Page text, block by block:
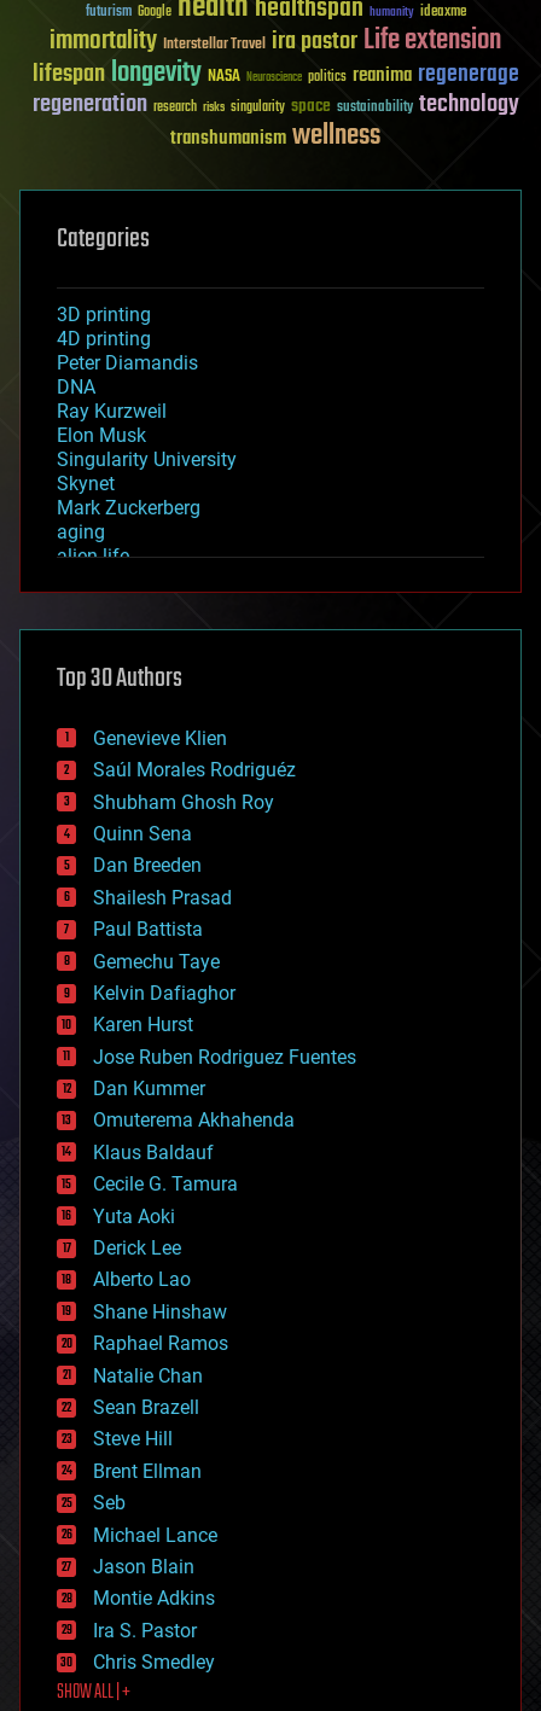
futurism Google humanity ideaxme
immortality Interstellar Travel ira pastorLife extension
lifespanlongevity NASA Neuroscience politics reanima regenerage
regeneration research risks singularity space sustainability technology
transhumanismwellness
Categories
3D printing
4D printing
Peter Diamandis
DNA
Ray Kurzweil
Elon Musk
Singularity University
Skynet
Mark Zuckerberg
aging
alien life
asteroid/comet impacts
augmented reality
bees
big data
bioengineering
biological
bionic
bioprinting
biotech/medical
bitcoin
blockchains
business
chemistry
climatology
complex systems
computing
cosmology
counterterrorism
cryonics
cryptocurrencies
cybercrime/malcode
cyborgs
defense
disruptive technology
driverless cars
drones
economics
education
electronics
employment
encryption
energy
engineering
entertainment
environmental
ethics
events
evolution
existential risks
exoskeleton
finance
first contact
food
Top 30 Authors
Genevieve Klien
Saúl Morales Rodriguéz
Shubham Ghosh Roy
Quinn Sena
Dan Breeden
Shailesh Prasad
Paul Battista
Gemechu Taye
Kelvin Dafiaghor
Karen Hurst
Jose Ruben Rodriguez Fuentes
Dan Kummer
Omuterema Akhahenda
Klaus Baldauf
Cecile G. Tamura
Yuta Aoki
Derick Lee
Alberto Lao
Shane Hinshaw
Raphael Ramos
Natalie Chan
Sean Brazell
Steve Hill
Brent Ellman
Seb
Michael Lance
Jason Blain
Montie Adkins
Ira S. Pastor
Chris Smedley
SHOW ALL | +